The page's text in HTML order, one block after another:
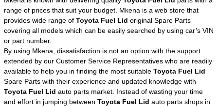
range of prices that suit your budget. Mkena is a web store that
provides wide range of Toyota Fuel Lid original Spare Parts
covering all models which can be easily searched by using car’s VIN
or part number.
By using Mkena, dissatisfaction is not an option with the support
extended by our Customer Service Representatives who are readily
available to help you in finding the most suitable Toyota Fuel Lid
Spare Parts with their experience and updated knowledge with
Toyota Fuel Lid auto parts market. Instead of wasting your time
and effort in jumping between Toyota Fuel Lid auto parts shops in